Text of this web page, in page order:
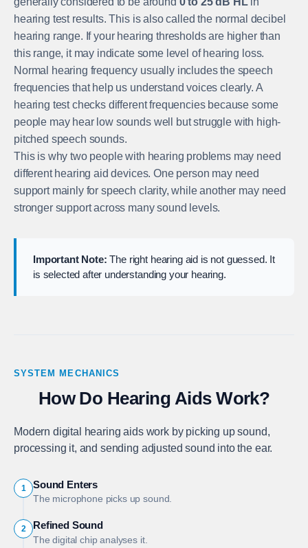
hearing test results. This is also called the normal decibel
hearing range. If your hearing thresholds are higher than
this range, it may indicate some level of hearing loss.
Normal hearing frequency usually includes the speech
frequencies that help us understand voices clearly. A
hearing test checks different frequencies because some
people may hear low sounds well but struggle with high-
pitched speech sounds.
This is why two people with hearing problems may need
different hearing aid devices. One person may need
support mainly for speech clarity, while another may need
stronger support across many sound levels.
Important Note: The right hearing aid is not guessed. It
is selected after understanding your hearing.
SYSTEM MECHANICS
How Do Hearing Aids Work?
Modern digital hearing aids work by picking up sound,
processing it, and sending adjusted sound into the ear.
1 Sound Enters
The microphone picks up sound.
2 Refined Sound
The digital chip analyses it.